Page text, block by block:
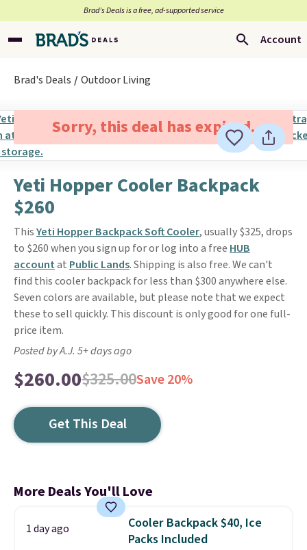
Brad’s Deals is a free, ad-supported service
Account
Brad's Deals Outdoor Living
Sorry, this deal has expired.
Yeti Hopper Cooler Backpack
$260
ThisYeti Hopper Backpack Soft Cooler, usually $325, drops
to $260 when you sign up for or log into a free HUB
accountat Public Lands. Shipping is also free. We can't
find this cooler backpack for less than $300 anywhere else.
Seven colors are available, but please note that we expect
these to sell quickly. This discount is only good for one full-
price item.
Posted by A.J. 5+ days ago
$260.00$325.00Save 20%
Get This Deal
More Deals You'll Love
1 day ago
Cooler Backpack $40, Ice
Packs Included